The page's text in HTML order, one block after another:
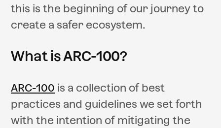
this is the beginning of our journey to
create a safer ecosystem.
What is ARC-100?
ARC-100 is a collection of best
practices and guidelines we set forth
with the intention of mitigating the